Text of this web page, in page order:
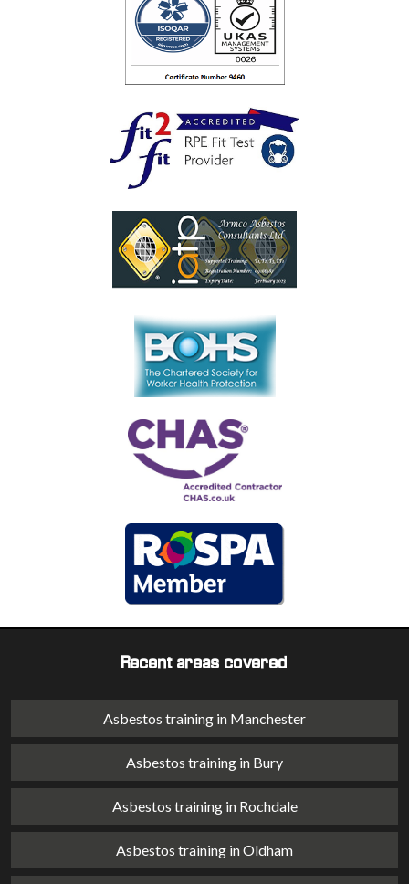
Recent areas covered
Asbestos training in Manchester
Asbestos training in Bury
Asbestos training in Rochdale
Asbestos training in Oldham